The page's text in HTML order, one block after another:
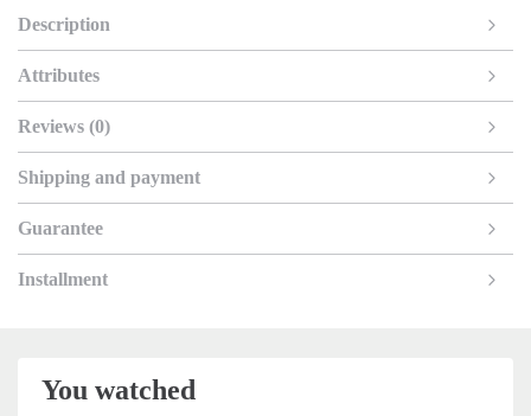
Description
Attributes
Reviews (0)
Shipping and payment
Guarantee
Installment
You watched